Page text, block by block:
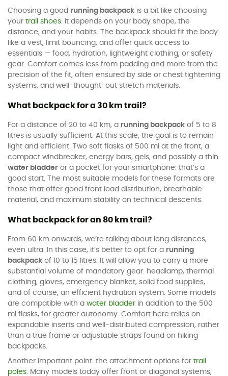
Choosing a good running backpack is a bit like choosing
your trail shoes: it depends on your body shape, the
distance, and your habits. The backpack should fit the body
like a vest, limit bouncing, and offer quick access to
essentials — food, hydration, lightweight clothing, or safety
gear. Comfort comes less from padding and more from the
precision of the fit, often ensured by side or chest tightening
systems, and well-thought-out stretch materials.
What backpack for a 30 km trail?
For a distance of 20 to 40 km, a running backpack of 5 to 8
litres is usually sufficient. At this scale, the goal is to remain
light and efficient. Two soft flasks of 500 ml at the front, a
compact windbreaker, energy bars, gels, and possibly a thin
water bladder or a pocket for your smartphone: that’s a
good start. The most suitable models for these formats are
those that offer good front load distribution, breathable
material, and maximum stability on technical descents.
What backpack for an 80 km trail?
From 60 km onwards, we’re talking about long distances,
even ultra. In this case, it’s better to opt for a running
backpack of 10 to 15 litres. It will allow you to carry a more
substantial volume of mandatory gear: headlamp, thermal
clothing, gloves, emergency blanket, solid food supplies,
and of course, an efficient hydration system. Some models
are compatible with a water bladder in addition to the 500
ml flasks, for greater autonomy. Comfort here relies on
expandable inserts and well-distributed compression, rather
than a true frame or adjustable straps found on hiking
backpacks.
Another important point: the attachment options for trail
poles. Many models today offer front or diagonal systems,